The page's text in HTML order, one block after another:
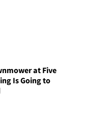
at Five
Is Going to